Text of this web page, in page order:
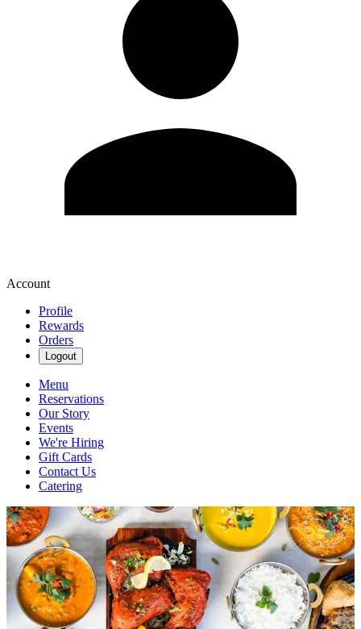
Account
Profile
Rewards
Orders
Logout
Menu
Reservations
Our Story
Events
We're Hiring
Gift Cards
Contact Us
Catering